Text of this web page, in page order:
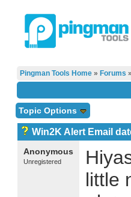
Pingman Tools Home » Forums »
Topic Options
Win2K Alert Email
Anonymous
Unregistered
little